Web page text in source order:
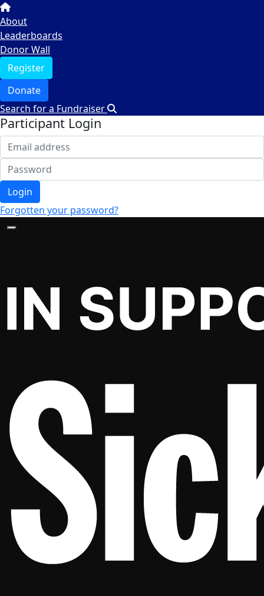
About
Leaderboards
Donor Wall
Register
Donate
Search for a Fundraiser
Participant Login
Login
Forgotten your password?